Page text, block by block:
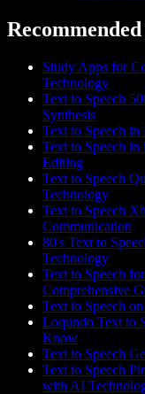
Recommended
Study Apps for
Technology
Text to Speech
Synthesis
Text to Speech
Text to Speech
Editing
Text to Speech
Technology
Text to Speech
Communication
80's Text to
Technology
Text to Speech
Comprehensive
Text to Speech
Loqundo Text to
Know
Text to Speech
Text to Speech
with AI